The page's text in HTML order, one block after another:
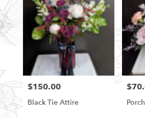
Price:
$150.00
Black Tie Attire
Price: